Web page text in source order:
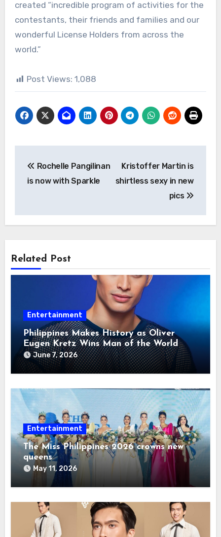
created “incredible program of activities for the
contestants, their friends and families and our
wonderful License Holders from across the
world.”
Post Views: 1,088
navigation
Rochelle Pangilinan
is now with Sparkle
Kristoffer Martin is
shirtless sexy in new
pics
Related Post
Entertainment
Philippines Makes History as Oliver
Eugen Kretz Wins Man of the World
2026
June 7, 2026
Entertainment
The Miss Philippines 2026 crowns new
queens
May 11, 2026